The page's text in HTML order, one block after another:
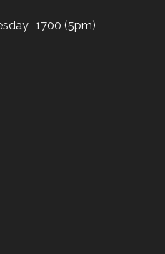
1700 (5pm)